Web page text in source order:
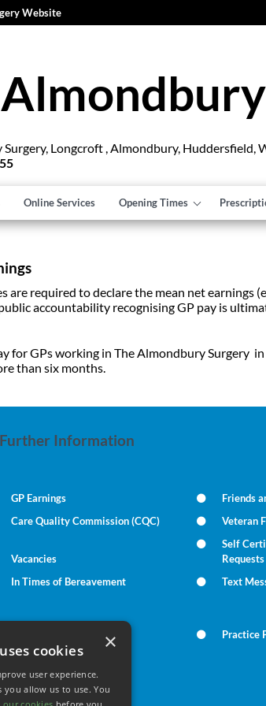
cookies
user experience.
you allow us to use. You
×
Website
Longcroft , Almondbury, Huddersfield,
Online Services Opening Times
are required to declare the mean net earnings
accountability recognising GP pay is
for GPs working in The Almondbury Surgery
than six months.
Further Information
GP Earnings Friends
Care Quality Commission (CQC)
Veteran
Vacancies
Self
Requests
In Times of Bereavement
Text
Summary Care Record Practice
Your Health